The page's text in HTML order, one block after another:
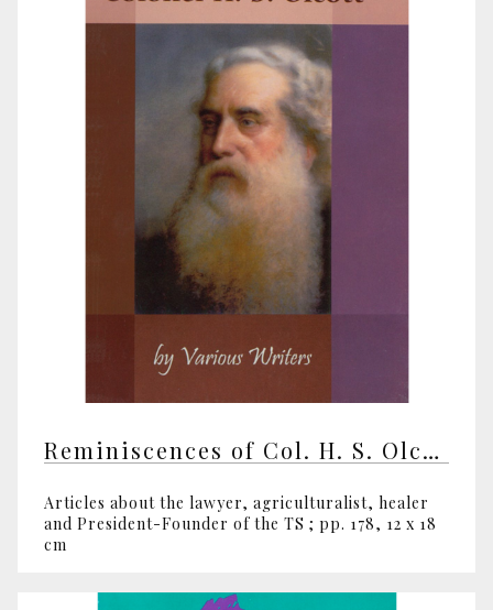
Reminiscences of Col. H. S. Olcott by various writers
Articles about the lawyer, agriculturalist, healer
and President-Founder of the TS ; pp. 178, 12 x 18
cm